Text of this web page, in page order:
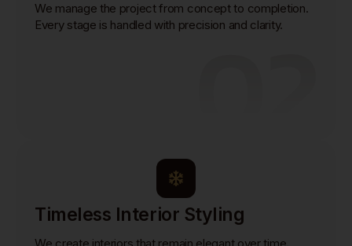
We manage the project from concept to completion.
Every stage is handled with precision and clarity.
02
Timeless Interior Styling